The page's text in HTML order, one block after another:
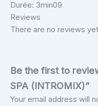
Durée: 3min09
Reviews
There are no reviews
Be the first to
SPA (INTROMIX)”
Your email address will